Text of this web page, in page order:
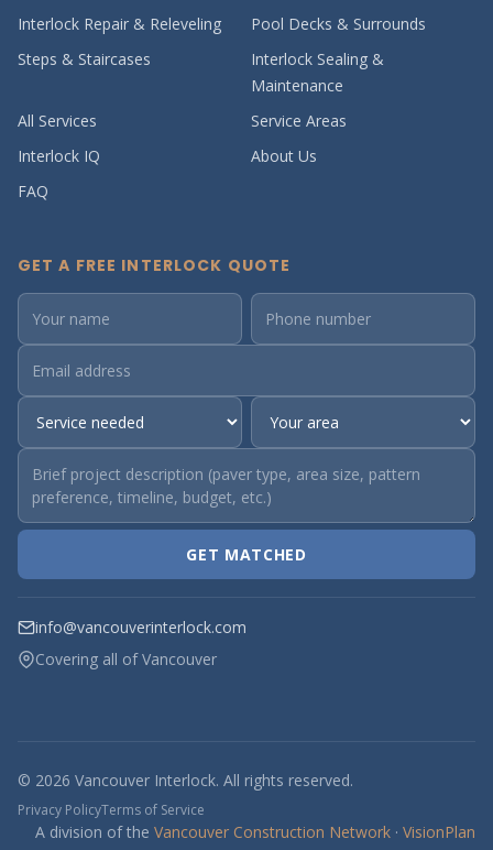
Interlock Repair & Releveling
Pool Decks & Surrounds
Steps & Staircases
Interlock Sealing &
Maintenance
All Services
Service Areas
Interlock IQ
About Us
FAQ
GET A FREE INTERLOCK QUOTE
GET MATCHED
info@vancouverinterlock.com
Covering all of Vancouver
© 2026 Vancouver Interlock. All rights reserved.
Privacy PolicyTerms of Service
A division of the Vancouver Construction Network · VisionPlan